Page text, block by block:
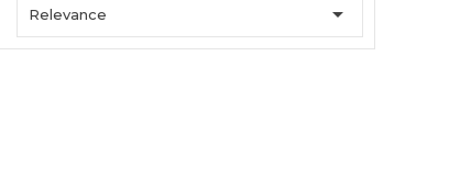
Relevance 